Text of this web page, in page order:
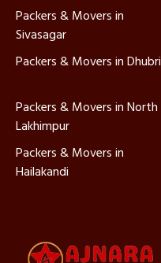
Packers & Movers in
Sivasagar
Packers & Movers in Dhubri
Packers & Movers in North
Lakhimpur
Packers & Movers in
Hailakandi